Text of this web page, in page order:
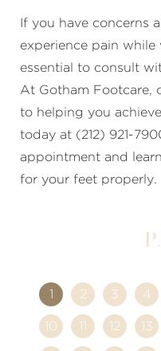
If you have concerns
experience pain while
essential to consult
At Gotham Footcare,
to helping you
today at (212) 921-
appointment and
for your feet properly.
1 2 3 4
10 11 12 13